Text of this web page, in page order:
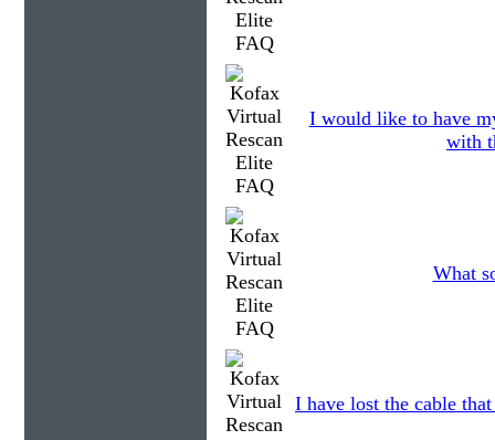
I would like to have
with
What
I have lost the cable